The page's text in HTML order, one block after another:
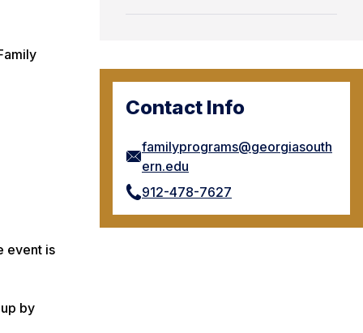
Contact Info
familyprograms@georgiasouth
ern.edu
912-478-7627
event is
by